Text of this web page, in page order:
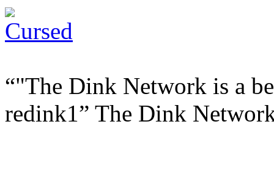
"The Dink Network is a
redink1
The Dink